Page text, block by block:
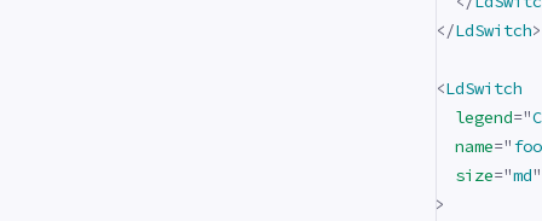
</LdSwitch>
<LdSwitch
legend="
name="
size="md"
>